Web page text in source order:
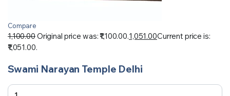
Compare
1,100.00Original price was: ₹1,100.00.1,051.00Current price is:
₹1,051.00.
Swami Narayan Temple Delhi